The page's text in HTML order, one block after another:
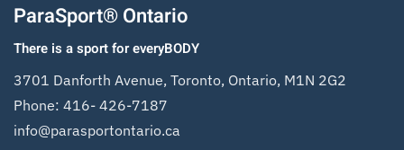
ParaSport® Ontario
There is a sport for everyBODY
3701 Danforth Avenue, Toronto, Ontario, M1N 2G2
Phone: 416- 426-7187
info@parasportontario.ca